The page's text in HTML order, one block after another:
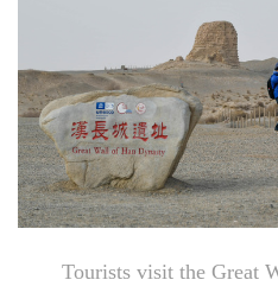
Tourists visit the Great